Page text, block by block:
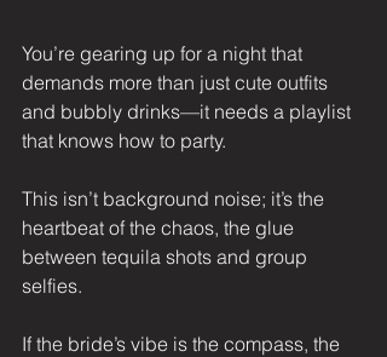
You’re gearing up for a night that
demands more than just cute outfits
and bubbly drinks—it needs a playlist
that knows how to party.
This isn’t background noise; it’s the
heartbeat of the chaos, the glue
between tequila shots and group
selfies.
If the bride’s vibe is the compass, the